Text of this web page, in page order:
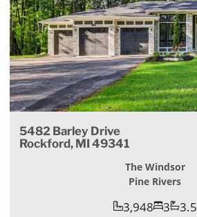
5482 Barley Drive
Rockford, MI 49341
The Windsor
Pine Rivers
3,948 3 3.5